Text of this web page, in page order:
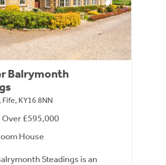
Balrymonth
KY16 8NN
£595,000
House
Steadings is an